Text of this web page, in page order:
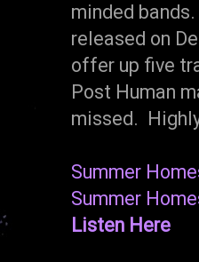
minded
released on
offer up five
Post Human
missed.
Summer
Summer
Listen Here